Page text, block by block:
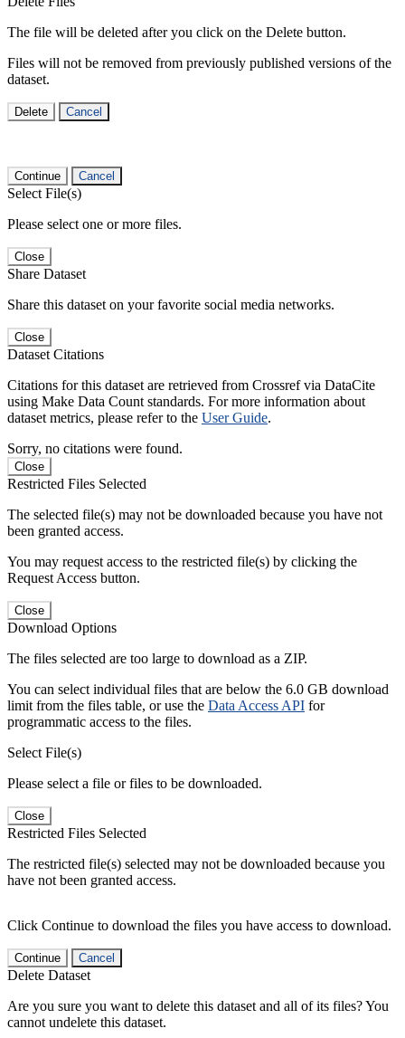
The file will be deleted after you click on the Delete button.
Files will not be removed from previously published versions of the
dataset.
Delete Cancel
Continue Cancel
Select File(s)
Please select one or more files.
Close
Share Dataset
Share this dataset on your favorite social media networks.
Close
Dataset Citations
Citations for this dataset are retrieved from Crossref via DataCite
using Make Data Count standards. For more information about
dataset metrics, please refer to the User Guide.
Sorry, no citations were found.
Close
Restricted Files Selected
The selected file(s) may not be downloaded because you have not
been granted access.
You may request access to the restricted file(s) by clicking the
Request Access button.
Close
Download Options
The files selected are too large to download as a ZIP.
You can select individual files that are below the 6.0 GB download
limit from the files table, or use the Data Access API for
programmatic access to the files.
Select File(s)
Please select a file or files to be downloaded.
Close
Restricted Files Selected
The restricted file(s) selected may not be downloaded because you
have not been granted access.
Click Continue to download the files you have access to download.
Continue Cancel
Delete Dataset
Are you sure you want to delete this dataset and all of its files? You
cannot undelete this dataset.